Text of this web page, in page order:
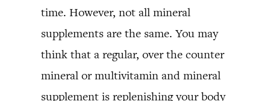
time. However, not all mineral
supplements are the same. You may
think that a regular, over the counter
mineral or multivitamin and mineral
supplement is replenishing your body